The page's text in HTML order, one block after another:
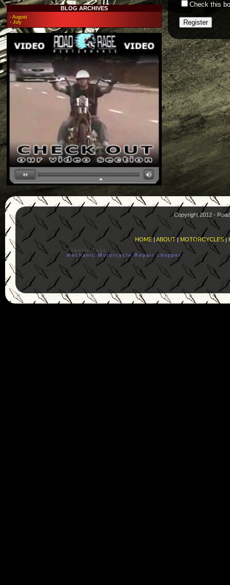
BLOG ARCHIVES
- August
- July
Check this
Copyright 2012 -
HOME| ABOUT| MOTORCYCLES|
Popular Tags:
mechanic Motorcycle Repair chopper